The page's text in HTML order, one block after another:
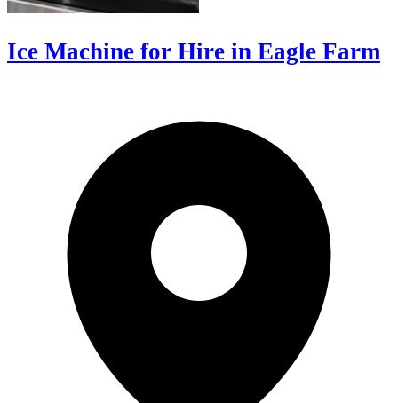
Ice Machine for Hire in Eagle Farm